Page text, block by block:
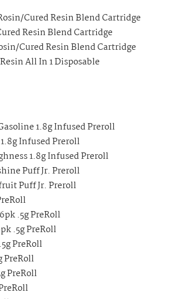
Cured Resin Blend Cartridge
Resin Blend Cartridge
Cured Resin Blend Cartridge
All In 1 Disposable
1.8g Infused Preroll
Infused Preroll
1.8g Infused Preroll
Puff Jr. Preroll
Puff Jr. Preroll
.5g PreRoll
.5g PreRoll
PreRoll
PreRoll
PreRoll